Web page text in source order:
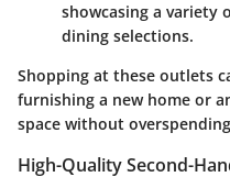
showcasing a variety
dining selections.
Shopping at these outlets
furnishing a new home or
space without
High-Quality Second-